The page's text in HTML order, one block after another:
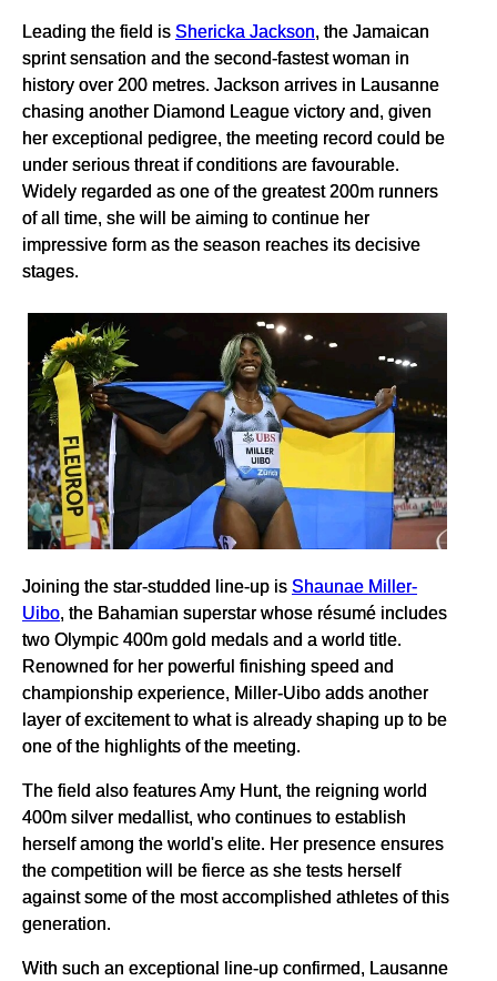
Leading the field is Shericka Jackson, the Jamaican
sprint sensation and the second-fastest woman in
history over 200 metres. Jackson arrives in Lausanne
chasing another Diamond League victory and, given
her exceptional pedigree, the meeting record could be
under serious threat if conditions are favourable.
Widely regarded as one of the greatest 200m runners
of all time, she will be aiming to continue her
impressive form as the season reaches its decisive
stages.
Joining the star-studded line-up is Shaunae Miller-
Uibo, the Bahamian superstar whose résumé includes
two Olympic 400m gold medals and a world title.
Renowned for her powerful finishing speed and
championship experience, Miller-Uibo adds another
layer of excitement to what is already shaping up to be
one of the highlights of the meeting.
The field also features Amy Hunt, the reigning world
400m silver medallist, who continues to establish
herself among the world's elite. Her presence ensures
the competition will be fierce as she tests herself
against some of the most accomplished athletes of this
generation.
With such an exceptional line-up confirmed, Lausanne